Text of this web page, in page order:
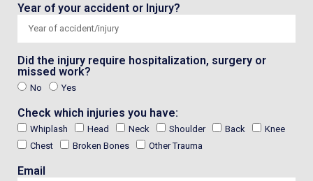
Year of your accident or Injury?
Did the injury require hospitalization, surgery or
missed work?
No Yes
Check which injuries you have:
Whiplash Head Neck Shoulder Back
Knee
Chest
Broken Bones Other Trauma
Email